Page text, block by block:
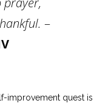
–
improvement quest is